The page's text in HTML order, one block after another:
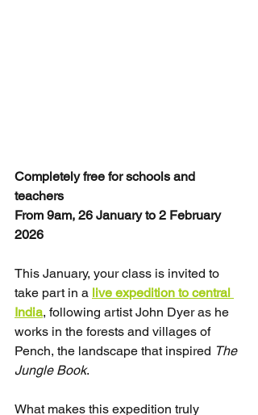
Completely free for schools and
teachers
From 9am, 26 January to 2 February
2026
This January, your class is invited to
take part in a live expedition to central
India, following artist John Dyer as he
works in the forests and villages of
Pench, the landscape that inspired The
Jungle Book.
What makes this expedition truly